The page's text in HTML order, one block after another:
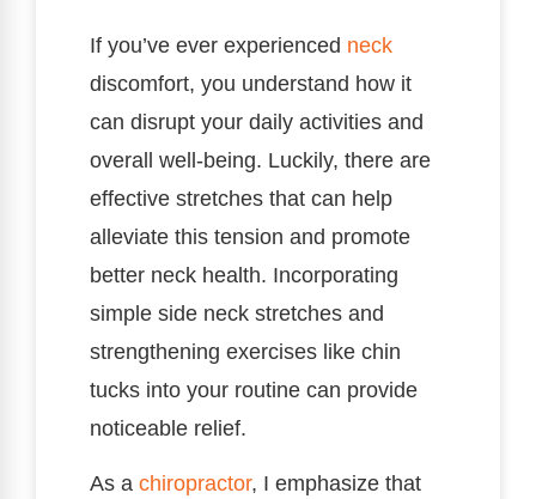
If you’ve ever experienced neck
discomfort, you understand how it
can disrupt your daily activities and
overall well-being. Luckily, there are
effective stretches that can help
alleviate this tension and promote
better neck health. Incorporating
simple side neck stretches and
strengthening exercises like chin
tucks into your routine can provide
noticeable relief.
As a chiropractor, I emphasize that